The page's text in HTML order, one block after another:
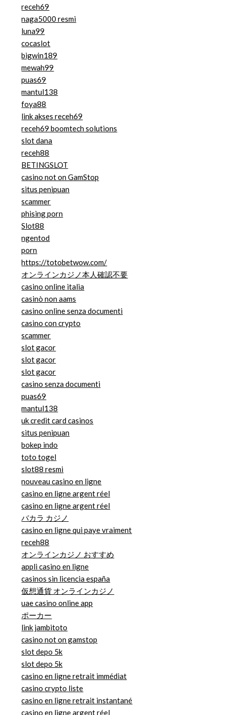
receh69
naga5000 resmi
luna99
cocaslot
bigwin189
mewah99
puas69
mantul138
foya88
link akses receh69
receh69 boomtech solutions
slot dana
receh88
BETINGSLOT
casino not on GamStop
situs penipuan
scammer
phising porn
Slot88
ngentod
porn
https://totobetwow.com/
オンラインカジノ本人確認不要
casino online italia
casinò non aams
casino online senza documenti
casino con crypto
scammer
slot gacor
slot gacor
slot gacor
casino senza documenti
puas69
mantul138
uk credit card casinos
situs penipuan
bokep indo
toto togel
slot88 resmi
nouveau casino en ligne
casino en ligne argent réel
casino en ligne argent réel
バカラ カジノ
casino en ligne qui paye vraiment
receh88
オンラインカジノ おすすめ
appli casino en ligne
casinos sin licencia españa
仮想通貨 オンラインカジノ
uae casino online app
ポーカー
link jambitoto
casino not on gamstop
slot depo 5k
slot depo 5k
casino en ligne retrait immédiat
casino crypto liste
casino en ligne retrait instantané
casino en ligne argent réel